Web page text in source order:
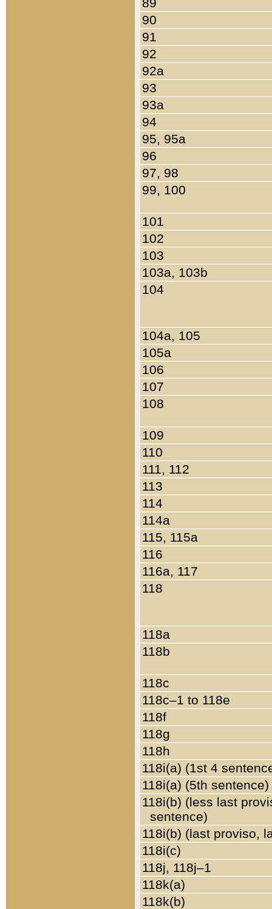
90
91
92
92a
93
93a
94
95, 95a
96
97, 98
99, 100
101
102
103
103a, 103b
104
104a, 105
105a
106
107
108
109
110
111, 112
113
114
114a
115, 115a
116
116a, 117
118
118a
118b
118c
118c–1 to 118e
118f
118g
118h
118i(a) (1st 4
118i(a) (5th sentence)
118i(b) (less last
sentence)
118i(b) (last proviso,
118i(c)
118j, 118j–1
118k(a)
118k(b)